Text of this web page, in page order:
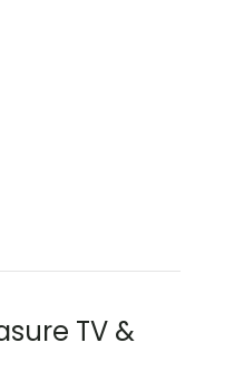
TV &